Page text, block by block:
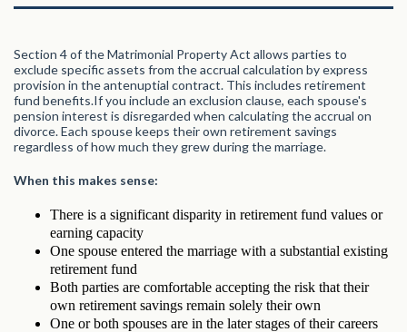
Section 4 of the Matrimonial Property Act allows parties to
exclude specific assets from the accrual calculation by express
provision in the antenuptial contract. This includes retirement
fund benefits.If you include an exclusion clause, each spouse's
pension interest is disregarded when calculating the accrual on
divorce. Each spouse keeps their own retirement savings
regardless of how much they grew during the marriage.
When this makes sense:
There is a significant disparity in retirement fund values or
earning capacity
One spouse entered the marriage with a substantial existing
retirement fund
Both parties are comfortable accepting the risk that their
own retirement savings remain solely their own
One or both spouses are in the later stages of their careers